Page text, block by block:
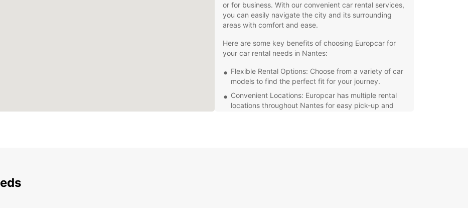
or for business. With our convenient car rental services,
you can easily navigate the city and its surrounding
areas with comfort and ease.
Here are some key benefits of choosing Europcar for
your car rental needs in Nantes:
Flexible Rental Options: Choose from a variety of car
models to find the perfect fit for your journey.
Convenient Locations: Europcar has multiple rental
locations throughout Nantes for easy pick-up and